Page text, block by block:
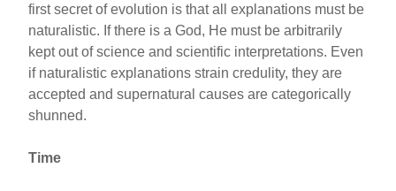
first secret of evolution is that all explanations must be
naturalistic. If there is a God, He must be arbitrarily
kept out of science and scientific interpretations. Even
if naturalistic explanations strain credulity, they are
accepted and supernatural causes are categorically
shunned.
Time